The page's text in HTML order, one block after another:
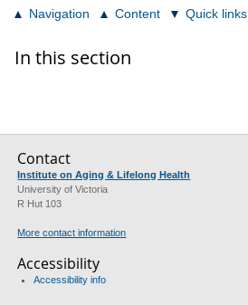
Navigation Content Quick links
In this section
Contact
Institute on Aging & Lifelong Health
University of Victoria
R Hut 103
More contact information
Accessibility
Accessibility info